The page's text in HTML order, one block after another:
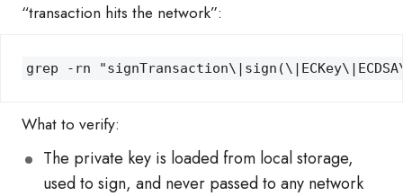
“transaction hits the network”:
grep -rn
What to verify:
The private key is loaded from local storage,
used to sign, and never passed to any network